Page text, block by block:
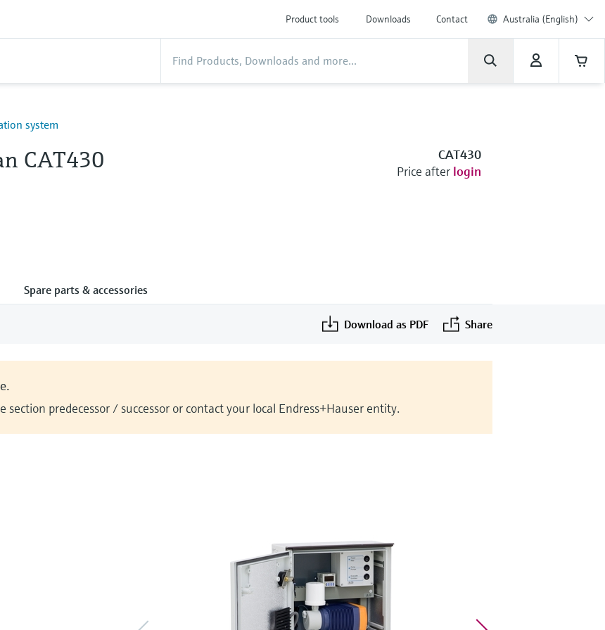
Product tools Downloads Contact Australia (English)
system
CAT430
CAT430
Price after login
Spare parts & accessories
Download as PDF Share
section predecessor / successor or contact your local Endress+Hauser entity.